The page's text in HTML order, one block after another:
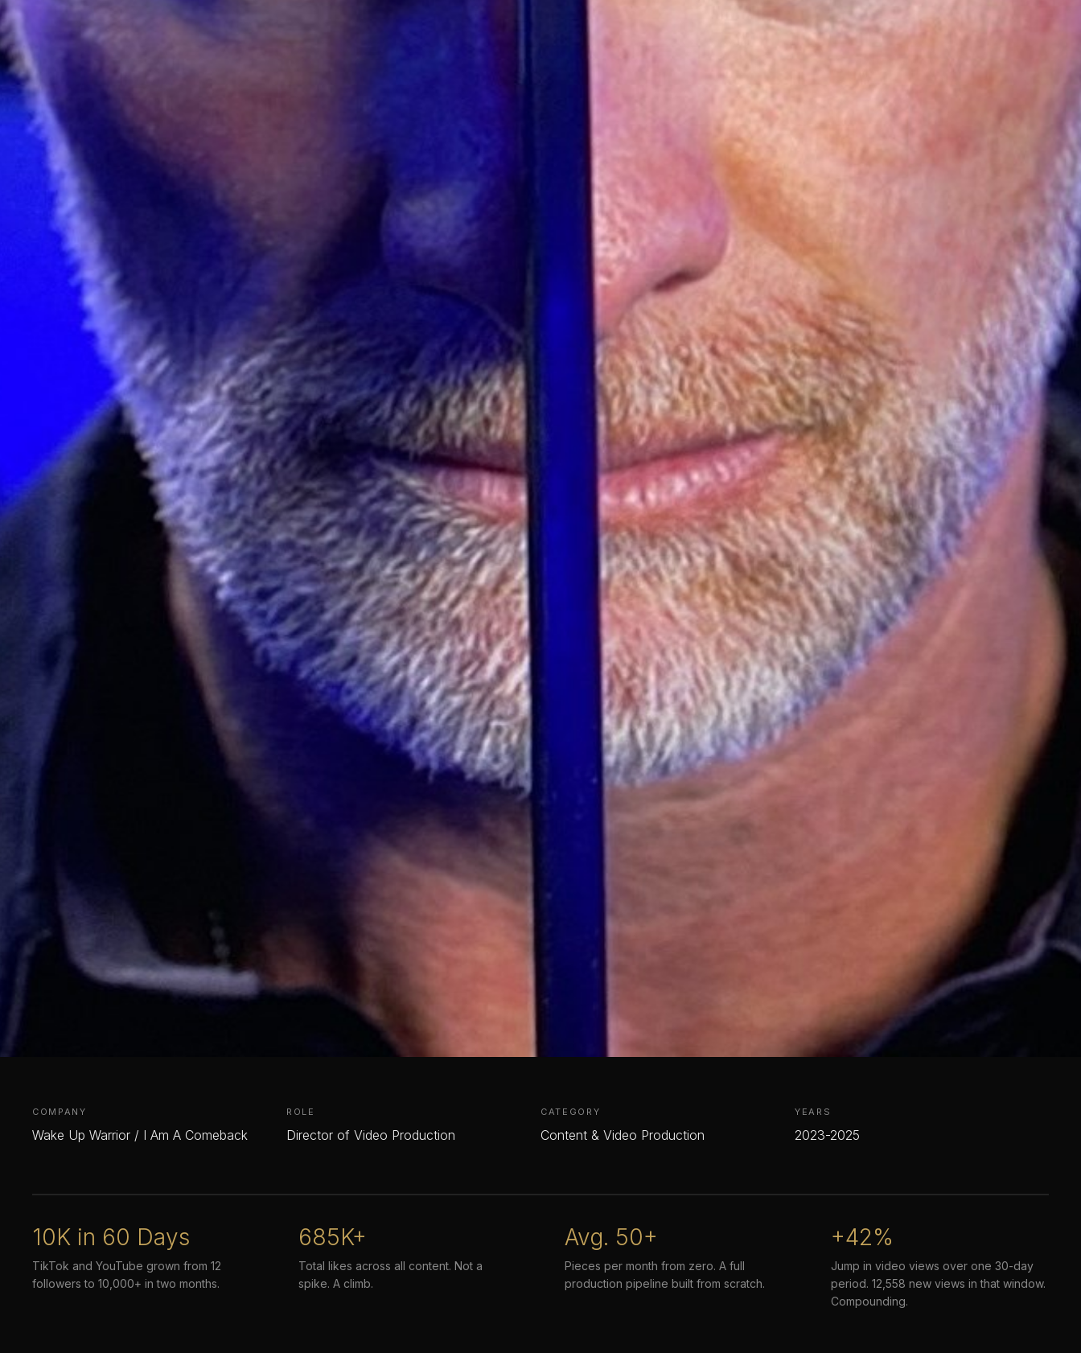
COMPANY
Wake Up Warrior / I Am A Comeback
ROLE
Director of Video Production
CATEGORY
Content & Video Production
YEARS
2023-2025
10K in 60 Days
TikTok and YouTube grown from 12
followers to 10,000+ in two months.
685K+
Total likes across all content. Not a
spike. A climb.
Avg. 50+
Pieces per month from zero. A full
production pipeline built from scratch.
+42%
Jump in video views over one 30-day
period. 12,558 new views in that window.
Compounding.